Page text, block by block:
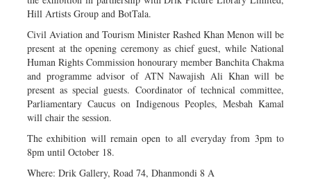
Hill Artists Group and BotTala.
Civil Aviation and Tourism Minister Rashed Khan Menon will be
present at the opening ceremony as chief guest, while National
Human Rights Commission honourary member Banchita Chakma
and programme advisor of ATN Nawajish Ali Khan will be
present as special guests. Coordinator of technical committee,
Parliamentary Caucus on Indigenous Peoples, Mesbah Kamal
will chair the session.
The exhibition will remain open to all everyday from 3pm to
8pm until October 18.
Where: Drik Gallery, Road 74, Dhanmondi 8 A